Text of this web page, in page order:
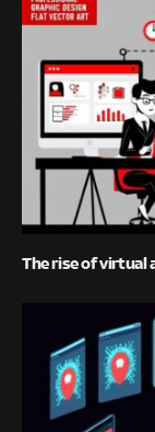
The rise of virtual